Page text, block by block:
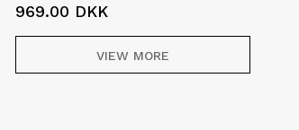
969.00 DKK
VIEW MORE